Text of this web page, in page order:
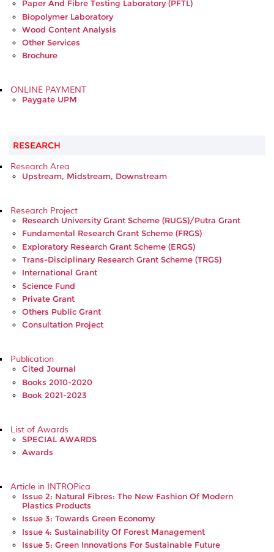
Paper And Fibre Testing Laboratory (PFTL)
Biopolymer Laboratory
Wood Content Analysis
Other Services
Brochure
ONLINE PAYMENT
Paygate UPM
RESEARCH
Research Area
Upstream, Midstream, Downstream
Research Project
Research University Grant Scheme (RUGS)/Putra Grant
Fundamental Research Grant Scheme (FRGS)
Exploratory Research Grant Scheme (ERGS)
Trans-Disciplinary Research Grant Scheme (TRGS)
International Grant
Science Fund
Private Grant
Others Public Grant
Consultation Project
Publication
Cited Journal
Books 2010-2020
Book 2021-2023
List of Awards
SPECIAL AWARDS
Awards
Article in INTROPica
Issue 2: Natural Fibres: The New Fashion Of Modern
Plastics Products
Issue 3: Towards Green Economy
Issue 4: Sustainability Of Forest Management
Issue 5: Green Innovations For Sustainable Future